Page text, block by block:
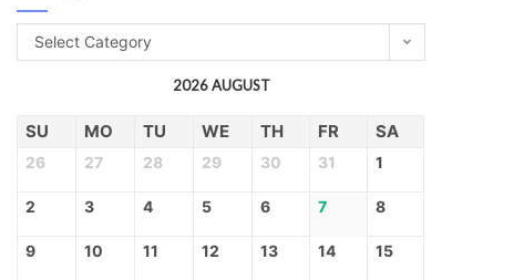
Select Category
2026 AUGUST
SU MO TU WE TH FR SA
26 27 28 29 30 31 1
2 3 4 5 6 7 8
9 10 11 12 13 14 15